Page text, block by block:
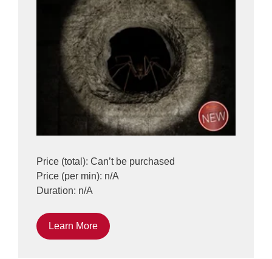
Price (total): Can’t be purchased
Price (per min): n/A
Duration: n/A
Learn More